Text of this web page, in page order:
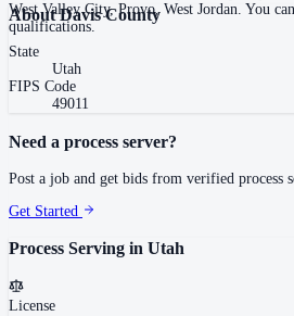
West Valley City, Provo, West Jordan. You
qualifications.
AboutDavis County
State
Utah
FIPS Code
49011
Need a process server?
Post a job and get bids from verified process
Get Started
Process Serving in Utah
License